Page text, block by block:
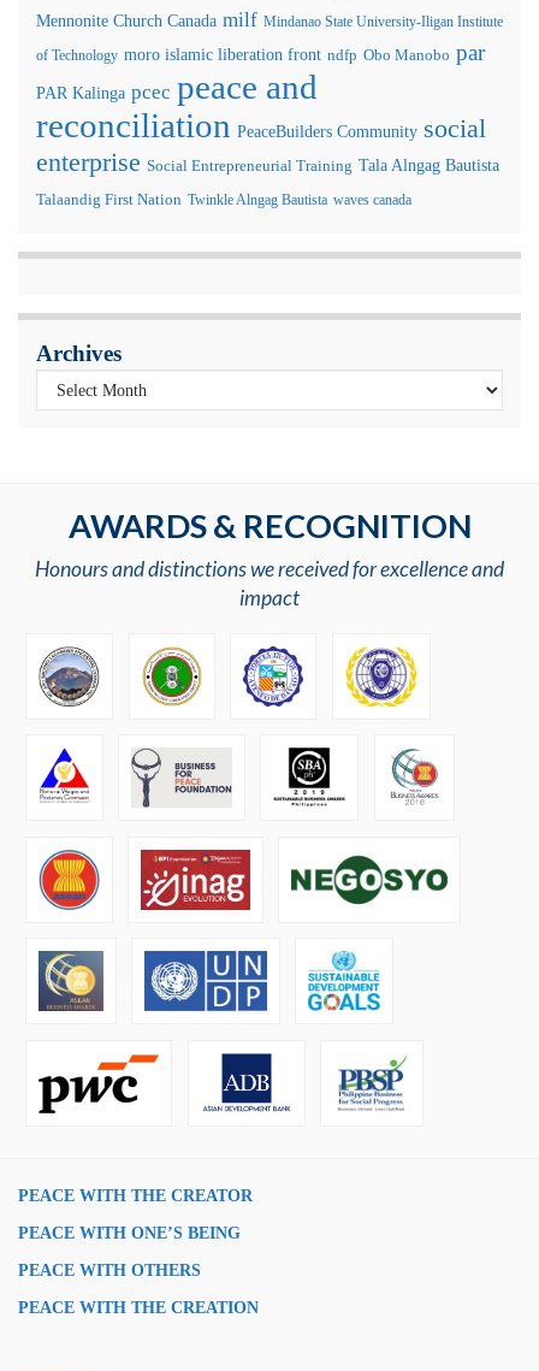
Mennonite Church Canada milf Mindanao State University-Iligan Institute
of Technology moro islamic liberation front ndfp Obo Manobo par
PAR Kalinga pcec peace and
reconciliation PeaceBuilders Community social
enterprise Social Entrepreneurial Training Tala Alngag Bautista
Talaandig First Nation Twinkle Alngag Bautista waves canada
Archives
AWARDS & RECOGNITION
Honours and distinctions we received for excellence and
impact
PEACE WITH THE CREATOR
PEACE WITH ONE’S BEING
PEACE WITH OTHERS
PEACE WITH THE CREATION